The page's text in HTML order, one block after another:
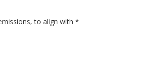
to align with *